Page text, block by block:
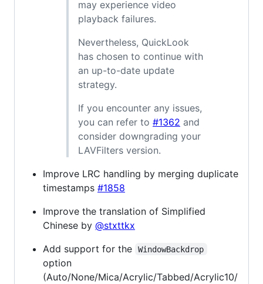
may experience video
playback failures.
Nevertheless, QuickLook
has chosen to continue with
an up-to-date update
strategy.
If you encounter any issues,
you can refer to #1362 and
consider downgrading your
LAVFilters version.
Improve LRC handling by merging duplicate
timestamps #1858
Improve the translation of Simplified
Chinese by @stxttkx
Add support for the
WindowBackdrop
option
(Auto/None/Mica/Acrylic/Tabbed/Acrylic10/